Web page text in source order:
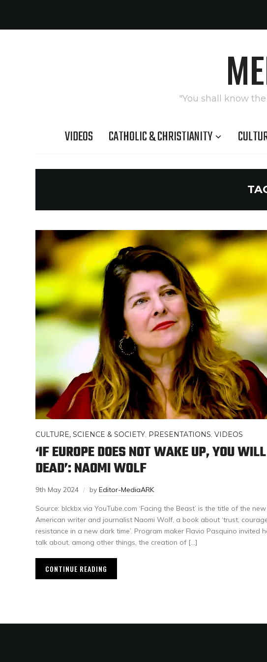
"You shall know
VIDEOS CATHOLIC & CHRISTIANITY
CULTURE, SCIENCE & SOCIETY, PRESENTATIONS, VIDEOS
‘IF EUROPE DOES NOT WAKE UP, YOU
DEAD’: NAOMI WOLF
9th May 2024 by Editor-MediaARK
Source: blckbx via YouTube.com ‘Facing the Beast’ is the title of the
American writer and journalist Naomi Wolf, a book about ‘trust,
resistance in a new dark time’. Program maker Flavio Pasquino invited
talk about, among other things, the creation of […]
CONTINUE READING